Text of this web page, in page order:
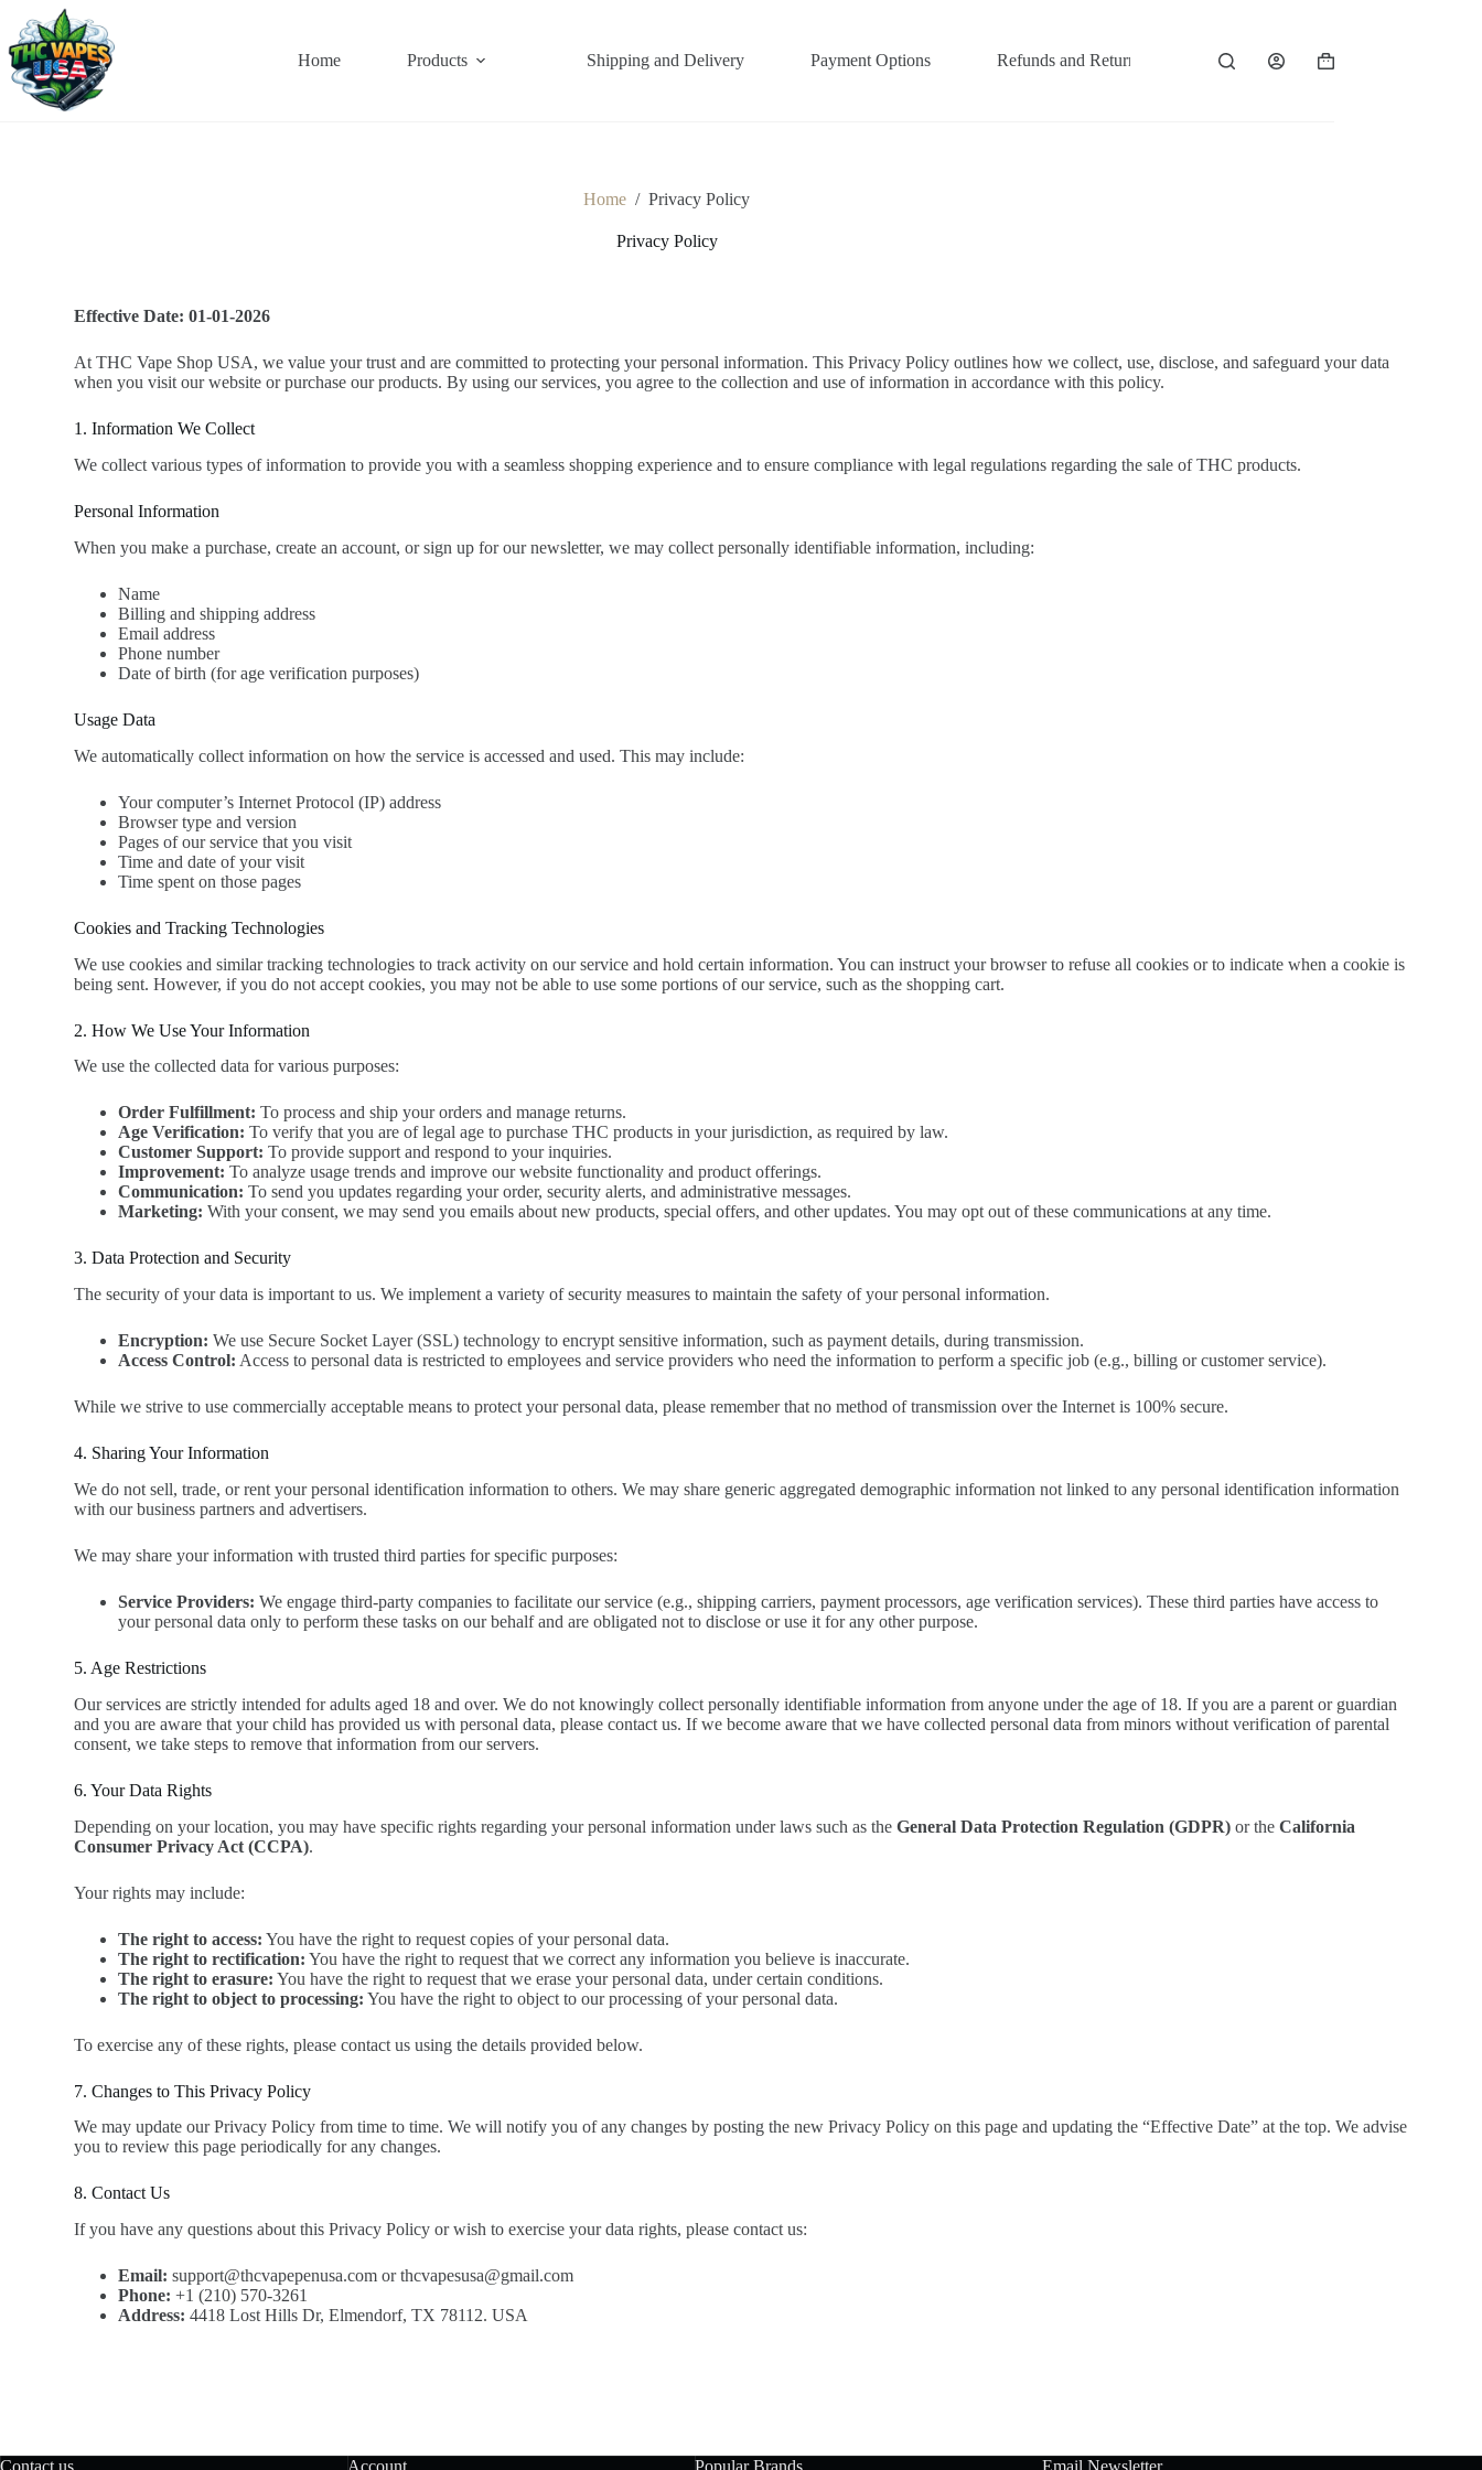
Home Products Shipping and Delivery Payment Options Refunds and Returns Contact
Home / Privacy Policy
Privacy Policy
Effective Date: 01-01-2026
At THC Vape Shop USA, we value your trust and are committed to protecting your personal information. This Privacy Policy outlines how we collect, use, disclose, and safeguard your data
when you visit our website or purchase our products. By using our services, you agree to the collection and use of information in accordance with this policy.
1. Information We Collect
We collect various types of information to provide you with a seamless shopping experience and to ensure compliance with legal regulations regarding the sale of THC products.
Personal Information
When you make a purchase, create an account, or sign up for our newsletter, we may collect personally identifiable information, including:
Name
Billing and shipping address
Email address
Phone number
Date of birth (for age verification purposes)
Usage Data
We automatically collect information on how the service is accessed and used. This may include:
Your computer’s Internet Protocol (IP) address
Browser type and version
Pages of our service that you visit
Time and date of your visit
Time spent on those pages
Cookies and Tracking Technologies
We use cookies and similar tracking technologies to track activity on our service and hold certain information. You can instruct your browser to refuse all cookies or to indicate when a cookie is
being sent. However, if you do not accept cookies, you may not be able to use some portions of our service, such as the shopping cart.
2. How We Use Your Information
We use the collected data for various purposes:
Order Fulfillment: To process and ship your orders and manage returns.
Age Verification: To verify that you are of legal age to purchase THC products in your jurisdiction, as required by law.
Customer Support: To provide support and respond to your inquiries.
Improvement: To analyze usage trends and improve our website functionality and product offerings.
Communication: To send you updates regarding your order, security alerts, and administrative messages.
Marketing: With your consent, we may send you emails about new products, special offers, and other updates. You may opt out of these communications at any time.
3. Data Protection and Security
The security of your data is important to us. We implement a variety of security measures to maintain the safety of your personal information.
Encryption: We use Secure Socket Layer (SSL) technology to encrypt sensitive information, such as payment details, during transmission.
Access Control: Access to personal data is restricted to employees and service providers who need the information to perform a specific job (e.g., billing or customer service).
While we strive to use commercially acceptable means to protect your personal data, please remember that no method of transmission over the Internet is 100% secure.
4. Sharing Your Information
We do not sell, trade, or rent your personal identification information to others. We may share generic aggregated demographic information not linked to any personal identification information
with our business partners and advertisers.
We may share your information with trusted third parties for specific purposes:
Service Providers: We engage third-party companies to facilitate our service (e.g., shipping carriers, payment processors, age verification services). These third parties have access to
your personal data only to perform these tasks on our behalf and are obligated not to disclose or use it for any other purpose.
5. Age Restrictions
Our services are strictly intended for adults aged 18 and over. We do not knowingly collect personally identifiable information from anyone under the age of 18. If you are a parent or guardian
and you are aware that your child has provided us with personal data, please contact us. If we become aware that we have collected personal data from minors without verification of parental
consent, we take steps to remove that information from our servers.
6. Your Data Rights
Depending on your location, you may have specific rights regarding your personal information under laws such as theGeneral Data Protection Regulation (GDPR) or theCalifornia
Consumer Privacy Act (CCPA).
Your rights may include:
The right to access: You have the right to request copies of your personal data.
The right to rectification: You have the right to request that we correct any information you believe is inaccurate.
The right to erasure: You have the right to request that we erase your personal data, under certain conditions.
The right to object to processing: You have the right to object to our processing of your personal data.
To exercise any of these rights, please contact us using the details provided below.
7. Changes to This Privacy Policy
We may update our Privacy Policy from time to time. We will notify you of any changes by posting the new Privacy Policy on this page and updating the “Effective Date” at the top. We advise
you to review this page periodically for any changes.
8. Contact Us
If you have any questions about this Privacy Policy or wish to exercise your data rights, please contact us:
Email: support@thcvapepenusa.com or thcvapesusa@gmail.com
Phone: +1 (210) 570-3261
Address: 4418 Lost Hills Dr, Elmendorf, TX 78112. USA